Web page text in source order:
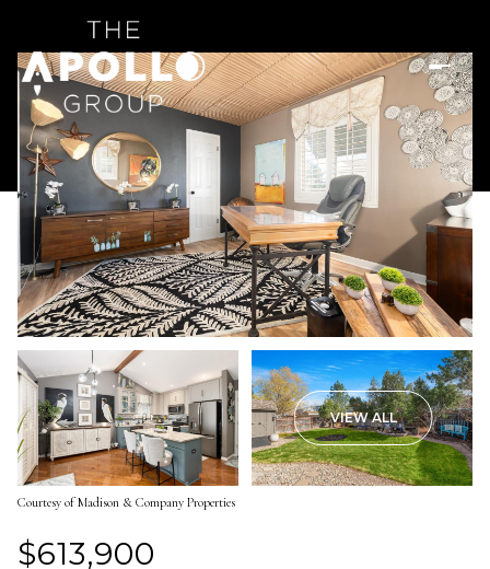
VIEW ALL
Courtesy of Madison & Company Properties
$613,900
Saturday
08
Aug
Sunday
09